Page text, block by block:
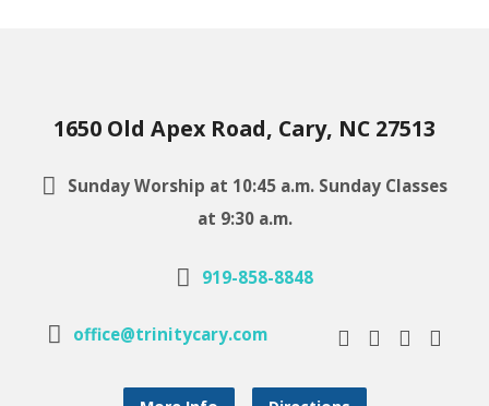
1650 Old Apex Road, Cary, NC 27513
Sunday Worship at 10:45 a.m. Sunday Classes
at 9:30 a.m.
919-858-8848
office@trinitycary.com